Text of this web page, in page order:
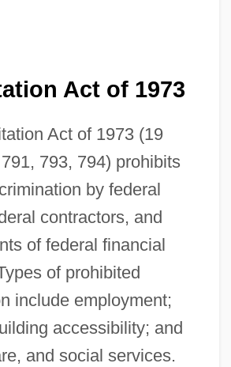
Act of 1973
Act of 1973 (19
793, 794) prohibits
by federal
contractors, and
of federal financial
of prohibited
include employment;
accessibility; and
and social services.